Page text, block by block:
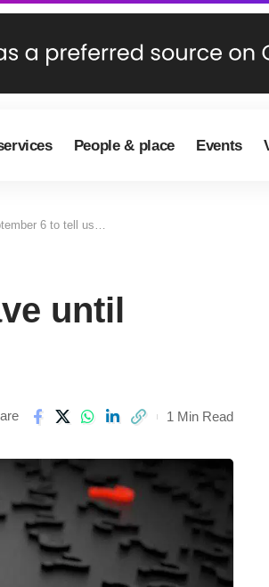
People & place Events
6 to tell us…
until
1 Min Read